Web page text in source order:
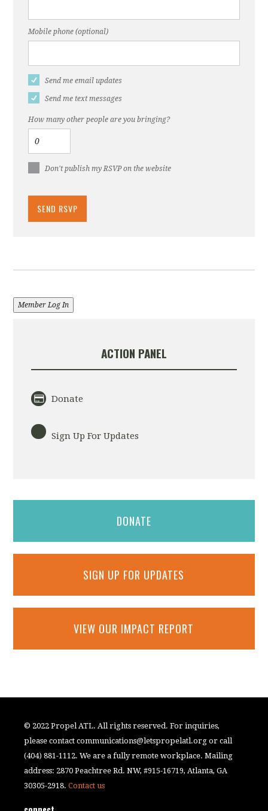
Mobile phone (optional)
Send me email updates
Send me text messages
How many other people are you bringing?
Don't publish my RSVP on the website
Member Log In
ACTION PANEL
Donate
Sign Up For Updates
DONATE
SIGN UP FOR UPDATES
VIEW OUR IMPACT REPORT
© 2022 Propel ATL. All rights reserved. For inquiries,
please contactcommunications@letspropelatl.org or call
(404) 881-1112. We are a fully remote workplace. Mailing
address: 2870 Peachtree Rd. NW, #915-16719, Atlanta, GA
30305-2918.Contact us